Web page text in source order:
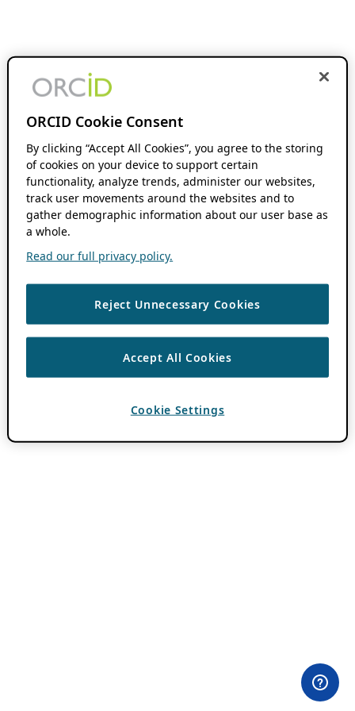
ORCID Cookie Consent
By clicking “Accept All Cookies”, you agree to the storing
of cookies on your device to support certain
functionality, analyze trends, administer our websites,
track user movements around the websites and to
gather demographic information about our user base as
a whole.
Read our full privacy policy.
Reject Unnecessary Cookies
Accept All Cookies
Cookie Settings